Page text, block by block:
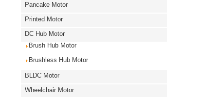
Pancake Motor
Printed Motor
DC Hub Motor
Brush Hub Motor
Brushless Hub Motor
BLDC Motor
Wheelchair Motor